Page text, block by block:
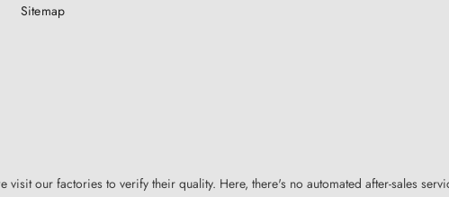
Sitemap
our factories to verify their quality. Here, there's no automated after-sales